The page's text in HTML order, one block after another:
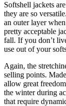
Softshell jackets
they are so
an outer layer
pretty acceptable
fall. If you don’t
use out of your
Again, the
selling points.
allow great
the winter during
that require